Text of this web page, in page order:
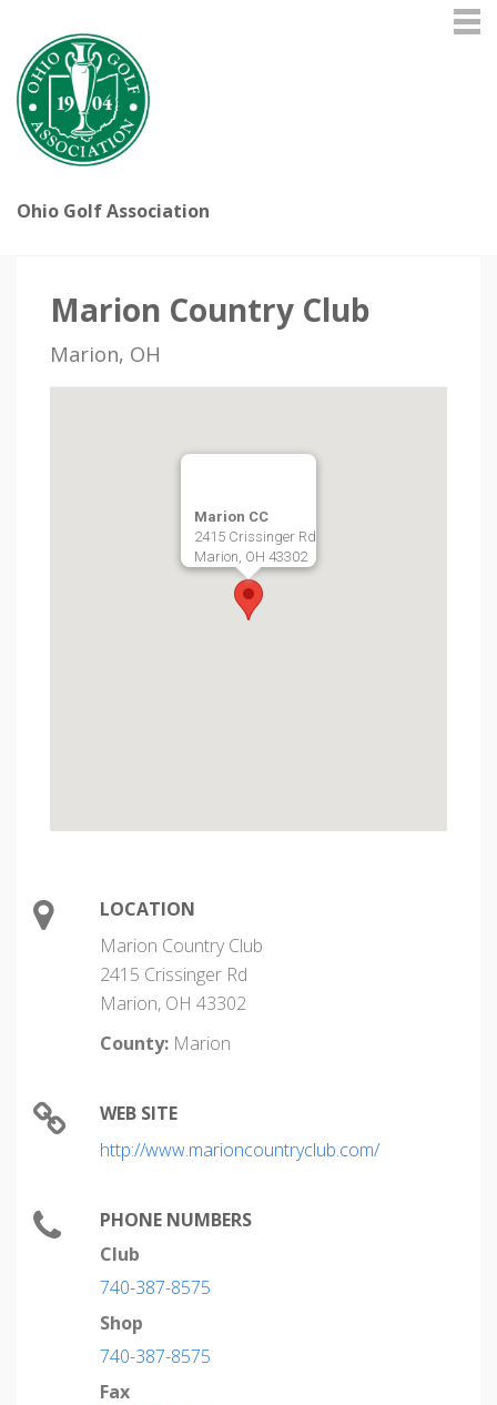
Ohio Golf Association
Marion Country Club
Marion, OH
Marion CC
2415 Crissinger Rd
Marion, OH 43302
LOCATION
Marion Country Club
2415 Crissinger Rd
Marion, OH 43302
County: Marion
WEB SITE
http://www.marioncountryclub.com/
PHONE NUMBERS
Club
740-387-8575
Shop
740-387-8575
Fax